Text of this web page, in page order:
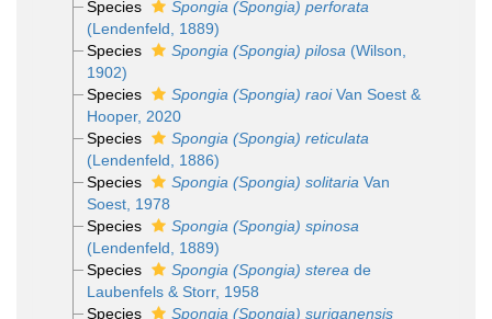
Species
Spongia (Spongia) perforata
(Lendenfeld, 1889)
Species
Spongia (Spongia) pilosa (Wilson,
1902)
Species
Spongia (Spongia) raoiVan Soest &
Hooper, 2020
Species
Spongia (Spongia) reticulata
(Lendenfeld, 1886)
Species
Spongia (Spongia) solitaria Van
Soest, 1978
Species
Spongia (Spongia) spinosa
(Lendenfeld, 1889)
Species
Spongia (Spongia) sterea de
Laubenfels & Storr, 1958
Species
Spongia (Spongia) suriganensis